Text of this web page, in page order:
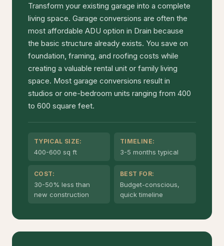
Transform your existing garage into a complete
living space. Garage conversions are often the
most affordable ADU option in Drain because
the basic structure already exists. You save on
foundation, framing, and roofing costs while
creating a valuable rental unit or family living
space. Most garage conversions result in
studios or one-bedroom units ranging from 400
to 600 square feet.
TYPICAL SIZE:
400-600 sq ft
TIMELINE:
3-5 months typical
COST:
30-50% less than
new construction
BEST FOR:
Budget-conscious,
quick timeline